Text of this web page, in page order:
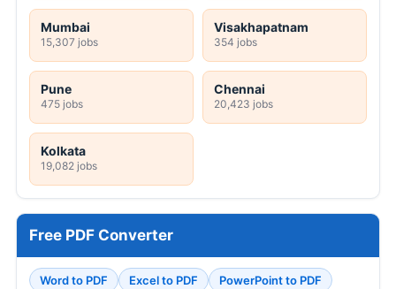
Mumbai
15,307 jobs
Visakhapatnam
354 jobs
Pune
475 jobs
Chennai
20,423 jobs
Kolkata
19,082 jobs
Free PDF Converter
Word to PDF Excel to PDF
PowerPoint to PDF